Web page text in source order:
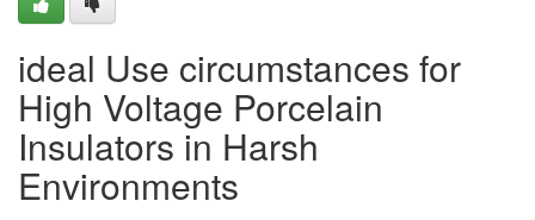
ideal Use circumstances for
High Voltage Porcelain
Insulators in Harsh
Environments